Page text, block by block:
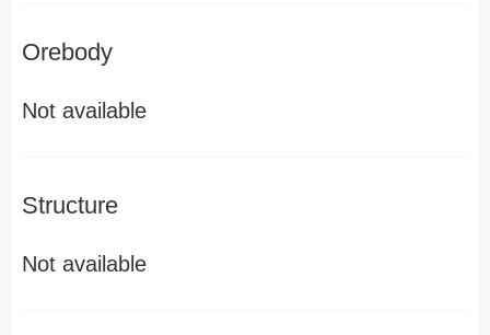
Orebody
Not available
Structure
Not available